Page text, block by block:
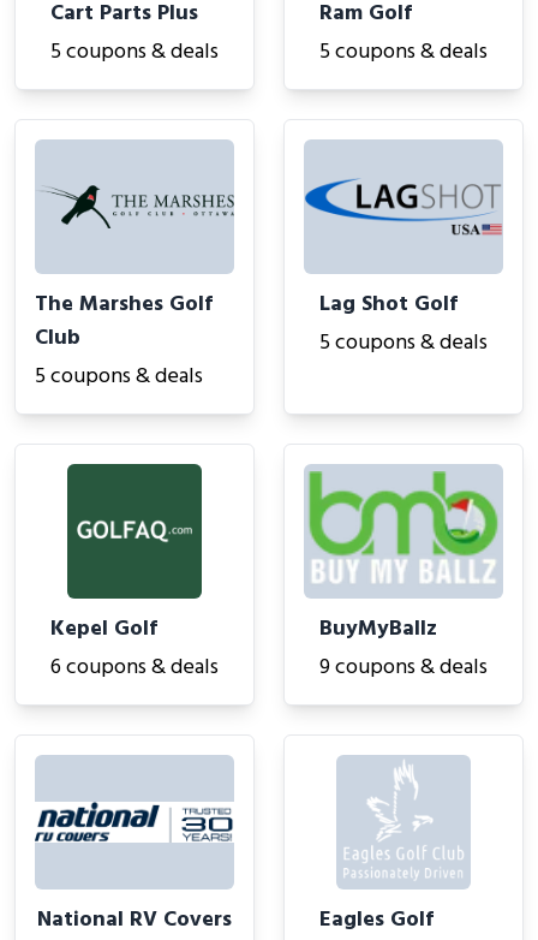
Cart Parts Plus
5 coupons & deals
Ram Golf
5 coupons & deals
The Marshes Golf
Club
5 coupons & deals
Lag Shot Golf
5 coupons & deals
Kepel Golf
6 coupons & deals
BuyMyBallz
9 coupons & deals
National RV Covers
Eagles Golf